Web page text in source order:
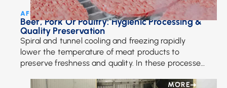
AFE Team • May 23, 2024
Beef, Pork Or Poultry: Hygienic Processing &
Quality Preservation
Spiral and tunnel cooling and freezing rapidly
lower the temperature of meat products to
preserve freshness and quality. In these processes,
typically at temperatures below freezing, ensuring
MORE